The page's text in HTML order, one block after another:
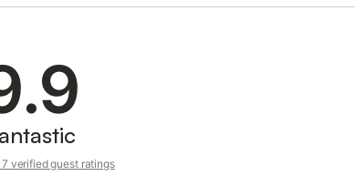
verified guest ratings